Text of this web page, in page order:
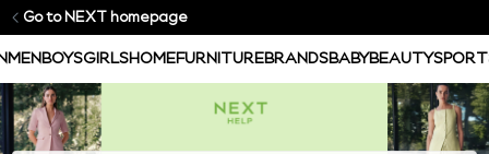
Go to NEXT homepage
MEN BOYSGIRLSHOMEFURNITUREBRANDSBABYBEAUTY